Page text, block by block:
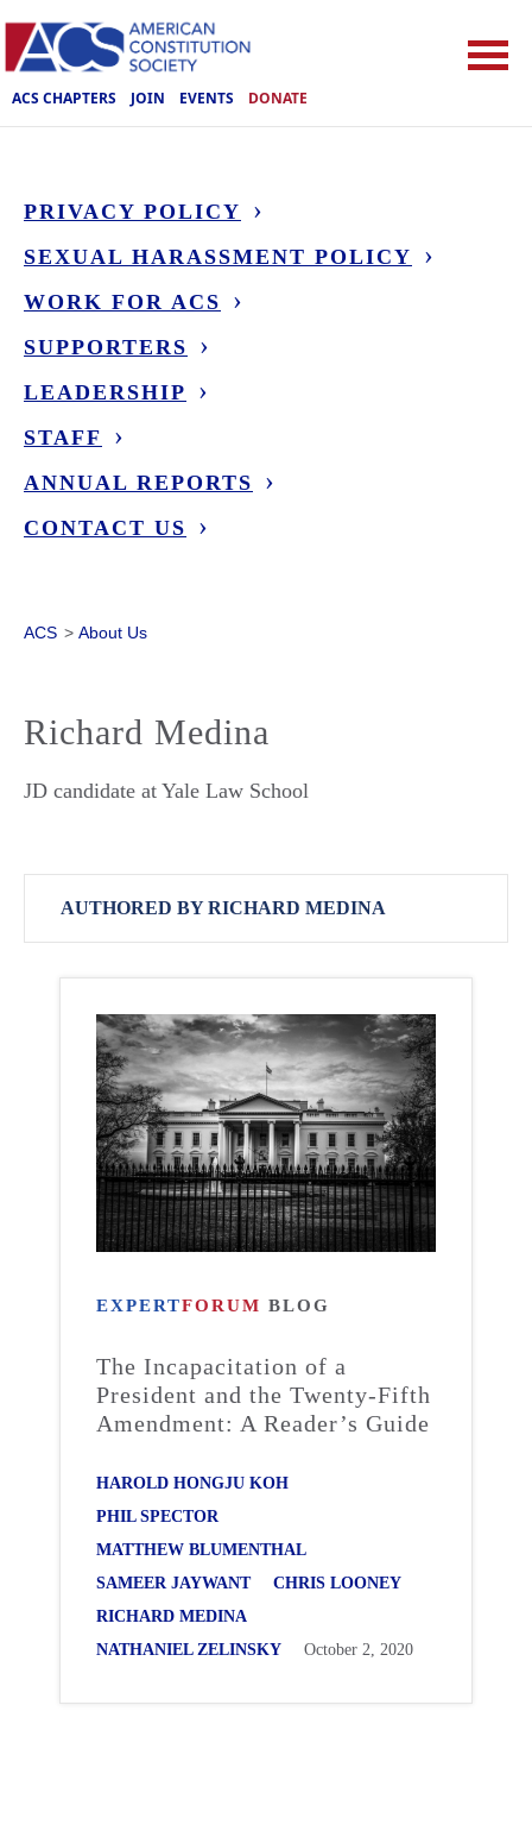
ACS CHAPTERS JOIN EVENTS DONATE
PRIVACY POLICY
SEXUAL HARASSMENT POLICY
WORK FOR ACS
SUPPORTERS
LEADERSHIP
STAFF
ANNUAL REPORTS
CONTACT US
ACS > About Us
Richard Medina
JD candidate at Yale Law School
AUTHORED BY RICHARD MEDINA
EXPERTFORUM BLOG
The Incapacitation of a
President and the Twenty-Fifth
Amendment: A Reader’s Guide
HAROLD HONGJU KOH
PHIL SPECTOR
MATTHEW BLUMENTHAL
SAMEER JAYWANT
CHRIS LOONEY
RICHARD MEDINA
NATHANIEL ZELINSKY
October 2, 2020